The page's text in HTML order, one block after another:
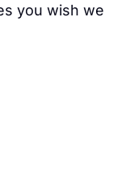
you wish we